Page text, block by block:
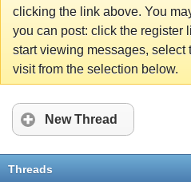
clicking the link above. You
you can post: click the register
start viewing messages, select
visit from the selection below.
New Thread
Threads